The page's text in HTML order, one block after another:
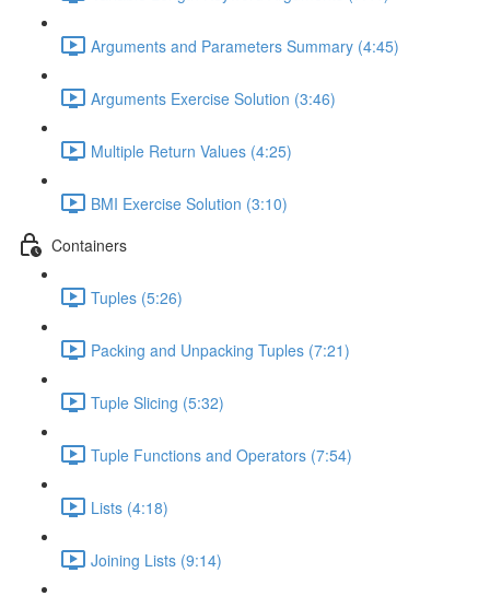
Arguments and Parameters Summary (4:45)
Arguments Exercise Solution (3:46)
Multiple Return Values (4:25)
BMI Exercise Solution (3:10)
Containers
Tuples (5:26)
Packing and Unpacking Tuples (7:21)
Tuple Slicing (5:32)
Tuple Functions and Operators (7:54)
Lists (4:18)
Joining Lists (9:14)